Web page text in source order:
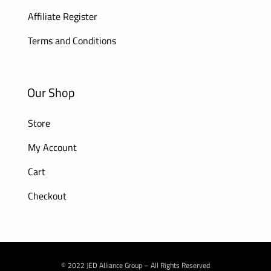
Affiliate Register
Terms and Conditions
Our Shop
Store
My Account
Cart
Checkout
© 2022 JED Alliance Group – All Rights Reserved